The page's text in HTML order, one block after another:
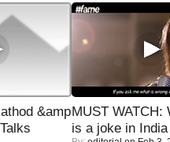
&ampMUST WATCH:
is a joke in India